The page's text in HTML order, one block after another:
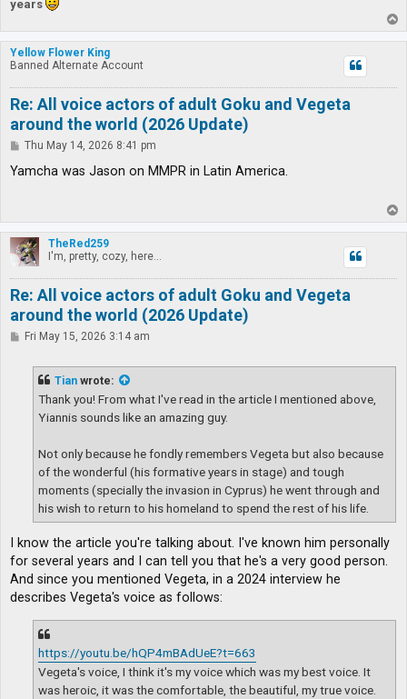
years
o
p
Yellow Flower King
Banned Alternate Account
Re: All voice actors of adult Goku and Vegeta
around the world (2026 Update)
P
s
Thu May 14, 2026 8:41 pm
Yamcha was Jason on MMPR in Latin America.
o
p
TheRed259
I'm, pretty, cozy, here...
Re: All voice actors of adult Goku and Vegeta
around the world (2026 Update)
PFri May 15, 2026 3:14 am
Tian wrote:
Thank you! From what I've read in the article I mentioned above,
Yiannis sounds like an amazing guy.
Not only because he fondly remembers Vegeta but also because
of the wonderful (his formative years in stage) and tough
moments (specially the invasion in Cyprus) he went through and
his wish to return to his homeland to spend the rest of his life.
I know the article you're talking about. I've known him personally
for several years and I can tell you that he's a very good person.
And since you mentioned Vegeta, in a 2024 interview he
describes Vegeta's voice as follows:
https://youtu.be/hQP4mBAdUeE?t=663
Vegeta's voice, I think it's my voice which was my best voice. It
was heroic, it was the comfortable, the beautiful, my true voice.